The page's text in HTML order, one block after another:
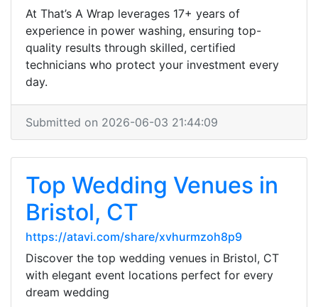
At That’s A Wrap leverages 17+ years of
experience in power washing, ensuring top-
quality results through skilled, certified
technicians who protect your investment every
day.
Submitted on 2026-06-03 21:44:09
Top Wedding Venues in
Bristol, CT
https://atavi.com/share/xvhurmzoh8p9
Discover the top wedding venues in Bristol, CT
with elegant event locations perfect for every
dream wedding